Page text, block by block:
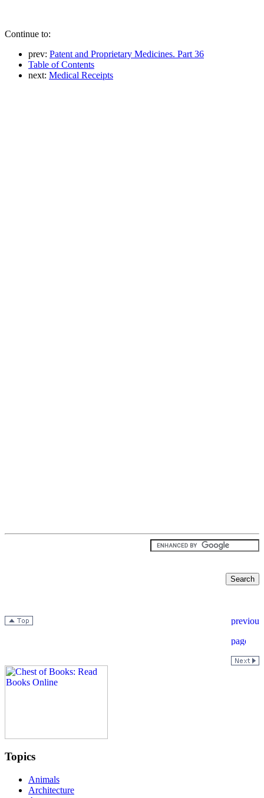
Continue to:
prev: Patent and Proprietary Medicines. Part 36
Table of Contents
next: Medical Receipts
Topics
Animals
Architecture